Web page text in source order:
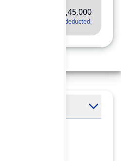
11,45,000
Applicable tax will be deducted.